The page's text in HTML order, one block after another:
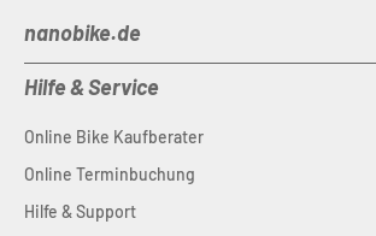
nanobike.de
Hilfe & Service
Online Bike Kaufberater
Online Terminbuchung
Hilfe & Support